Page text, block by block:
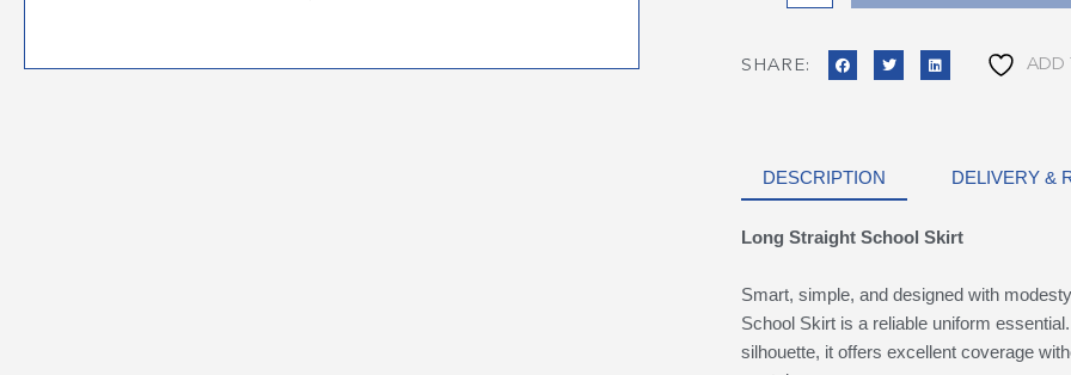
SHARE: ADD
DESCRIPTION DELIVERY &
Long Straight School Skirt
Smart, simple, and designed with
School Skirt is a reliable uniform
silhouette, it offers excellent coverage